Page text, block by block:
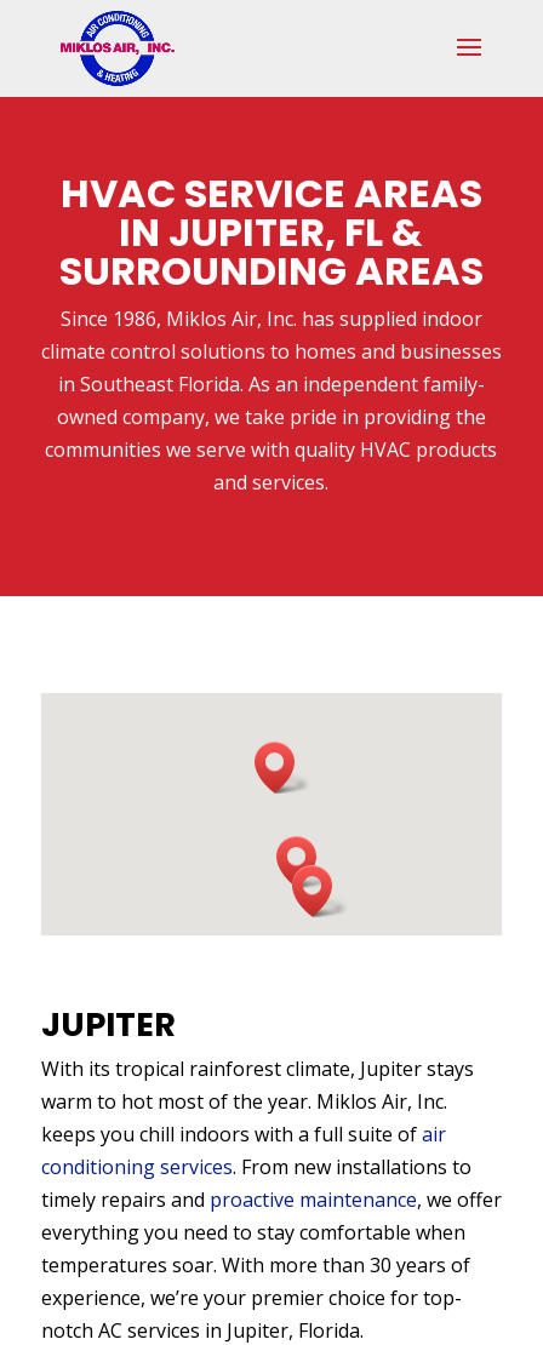
navigation
HVAC SERVICE AREAS
IN JUPITER, FL &
SURROUNDING AREAS
Since 1986, Miklos Air, Inc. has supplied indoor
climate control solutions to homes and businesses
in Southeast Florida. As an independent family-
owned company, we take pride in providing the
communities we serve with quality HVAC products
and services.
JUPITER
With its tropical rainforest climate, Jupiter stays
warm to hot most of the year. Miklos Air, Inc.
keeps you chill indoors with a full suite ofair
conditioning services. From new installations to
timely repairs and proactive maintenance, we offer
everything you need to stay comfortable when
temperatures soar. With more than 30 years of
experience, we’re your premier choice for top-
notch AC services in Jupiter, Florida.